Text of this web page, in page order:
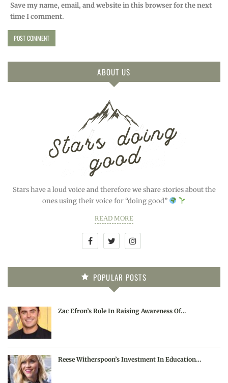
Save my name, email, and website in this browser for the next
time I comment.
ABOUT US
Stars have a loud voice and therefore we share stories about the
ones using their voice for “doing good”
READ MORE
POPULAR POSTS
Zac Efron’s Role In Raising Awareness Of…
Reese Witherspoon’s Investment In Education…